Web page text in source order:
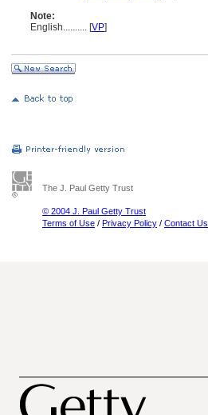
Note:
English.......... [VP]
The J. Paul Getty Trust
© 2004 J. Paul Getty Trust
Terms of Use / Privacy Policy / Contact Us